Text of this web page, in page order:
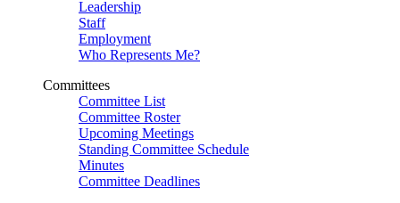
Leadership
Staff
Employment
Who Represents Me?
Committees
Committee List
Committee Roster
Upcoming Meetings
Standing Committee Schedule
Minutes
Committee Deadlines